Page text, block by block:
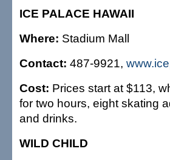
ICE PALACE HAWAII
Where: Stadium Mall
Contact: 487-9921,
Cost: Prices start at $113,
for two hours, eight skating
and drinks.
WILD CHILD